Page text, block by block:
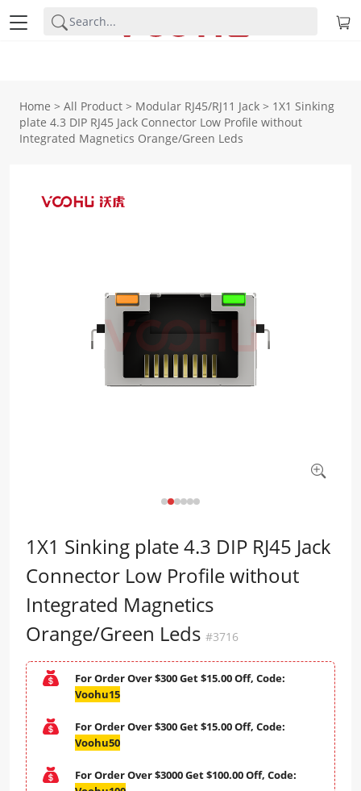
Home > All Product > Modular RJ45/RJ11 Jack > 1X1 Sinking
plate 4.3 DIP RJ45 Jack Connector Low Profile without
Integrated Magnetics Orange/Green Leds
1X1 Sinking plate 4.3 DIP RJ45 Jack
Connector Low Profile without
Integrated Magnetics
Orange/Green Leds #3716
For Order Over $300 Get $15.00 Off, Code:
Voohu15
For Order Over $300 Get $15.00 Off, Code:
Voohu50
For Order Over $3000 Get $100.00 Off, Code: